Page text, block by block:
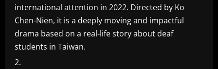
international attention in 2022. Directed by Ko
Chen-Nien, it is a deeply moving and impactful
drama based on a real-life story about deaf
students in Taiwan.